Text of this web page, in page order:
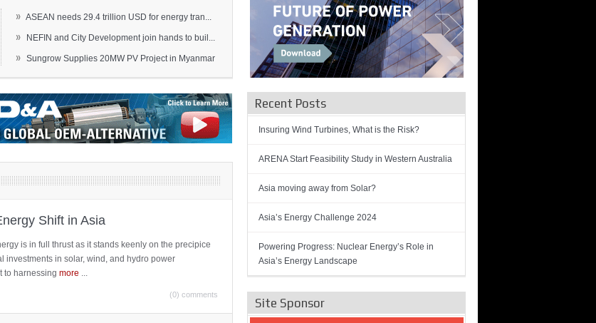
» ASEAN needs 29.4 trillion USD for energy tran...
» NEFIN and City Development join hands to buil...
» Sungrow Supplies 20MW PV Project in Myanmar
Shift in Asia
is in full thrust as it stands keenly on the precipice
investments in solar, wind, and hydro power
to harnessing more
(0) comments
Recent Posts
Insuring Wind Turbines, What is the Risk?
ARENA Start Feasibility Study in Western Australia
Asia moving away from Solar?
Asia’s Energy Challenge 2024
Powering Progress: Nuclear Energy’s Role in
Asia’s Energy Landscape
Site Sponsor